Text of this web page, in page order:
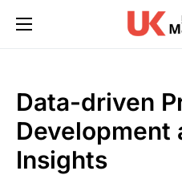
Data-driven
Development
Insights